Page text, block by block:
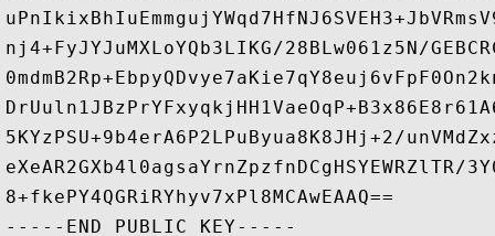
nj4+FyJYJuMXLoYQb3LIKG/28BLw061z5N/
5KYzPSU+9b4erA6P2LPuByua8K8JHj+2/
8+fkePY4QGRiRYhyv7xPl8MCAwEAAQ==